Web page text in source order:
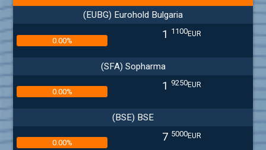
(EUBG) Eurohold Bulgaria
0.00% 1 1100EUR
(SFA) Sopharma
0.00% 1 9250EUR
(BSE) BSE
0.00% 7 5000EUR